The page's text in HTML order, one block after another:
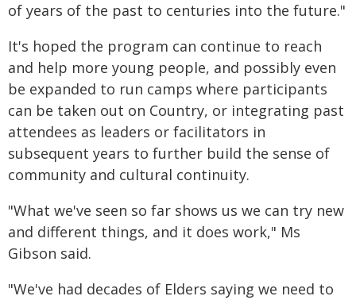
of years of the past to centuries into the future."
It's hoped the program can continue to reach
and help more young people, and possibly even
be expanded to run camps where participants
can be taken out on Country, or integrating past
attendees as leaders or facilitators in
subsequent years to further build the sense of
community and cultural continuity.
"What we've seen so far shows us we can try new
and different things, and it does work," Ms
Gibson said.
"We've had decades of Elders saying we need to